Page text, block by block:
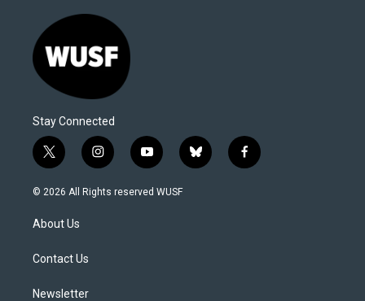
Stay Connected
t
w
i
e
i
n
s
y
o
u
b
l
f
a
© 2026 All Rights reserved WUSF
About Us
Contact Us
Newsletter